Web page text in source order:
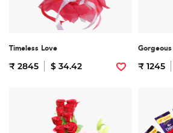
Timeless Love
₹ 2845 $ 34.42 ₹ 1245